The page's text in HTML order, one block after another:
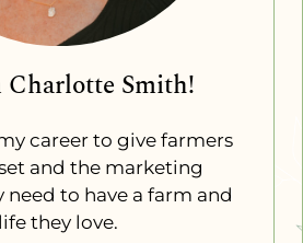
Smith!
career to give farmers
and the marketing
need to have a farm and
life they love.